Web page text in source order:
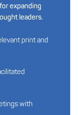
expanding
leaders.
print and
with